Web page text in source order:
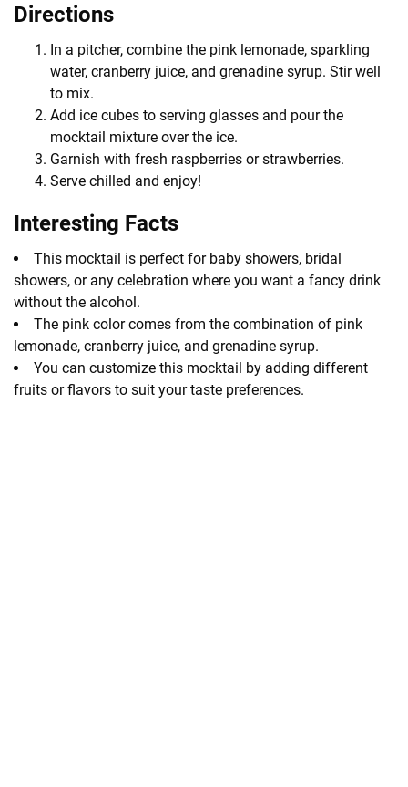
Directions
In a pitcher, combine the pink lemonade, sparkling
water, cranberry juice, and grenadine syrup. Stir well
to mix.
Add ice cubes to serving glasses and pour the
mocktail mixture over the ice.
Garnish with fresh raspberries or strawberries.
Serve chilled and enjoy!
Interesting Facts
This mocktail is perfect for baby showers, bridal
showers, or any celebration where you want a fancy drink
without the alcohol.
The pink color comes from the combination of pink
lemonade, cranberry juice, and grenadine syrup.
You can customize this mocktail by adding different
fruits or flavors to suit your taste preferences.